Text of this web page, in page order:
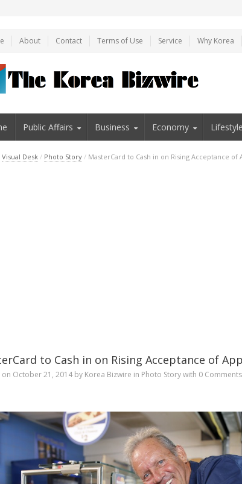
About Contact Terms of Use Service Why Korea
Public Affairs Business Economy Lifestyle
Visual Desk / Photo Story / MasterCard to Cash in on Rising Acceptance of
to Cash in on Rising Acceptance of
on October 21, 2014 by Korea Bizwire in Photo Storywith 0 Comments